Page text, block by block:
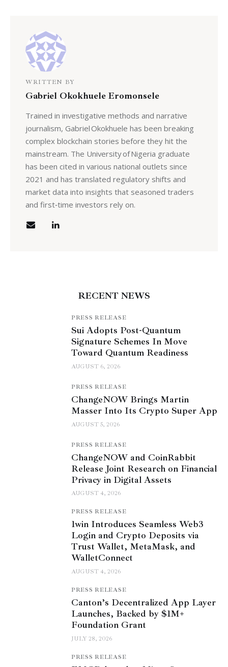
WRITTEN BY
Gabriel Okokhuele Eromonsele
Trained in investigative methods and narrative
journalism, Gabriel Okokhuele has been breaking
complex blockchain stories before they hit the
mainstream. The University of Nigeria graduate
has been cited in various national outlets since
2021 and has translated regulatory shifts and
market data into insights that seasoned traders
and first‑time investors rely on.
RECENT NEWS
PRESS RELEASE
Sui Adopts Post-Quantum
Signature Schemes In Move
Toward Quantum Readiness
AUGUST 6, 2026
PRESS RELEASE
ChangeNOW Brings Martin
Masser Into Its Crypto Super App
AUGUST 5, 2026
PRESS RELEASE
ChangeNOW and CoinRabbit
Release Joint Research on Financial
Privacy in Digital Assets
AUGUST 4, 2026
PRESS RELEASE
1win Introduces Seamless Web3
Login and Crypto Deposits via
Trust Wallet, MetaMask, and
WalletConnect
AUGUST 4, 2026
PRESS RELEASE
Canton’s Decentralized App Layer
Launches, Backed by $1M+
Foundation Grant
JULY 28, 2026
PRESS RELEASE